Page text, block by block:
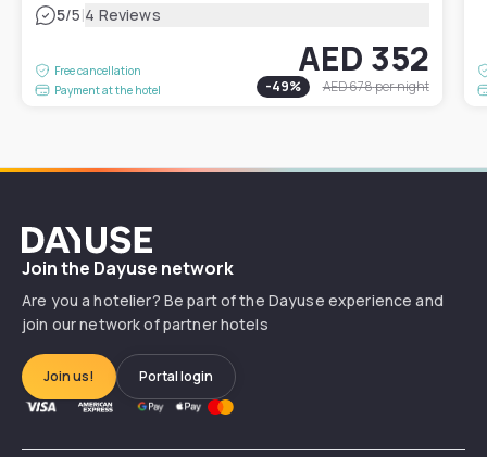
5/5|4 Reviews
Free cancellation
Payment at the hotel
AED 352
-49% AED 678per night
Dayuse
Join the Dayuse network
Are you a hotelier? Be part of the Dayuse experience and
join our network of partner hotels
Join us! Portal login